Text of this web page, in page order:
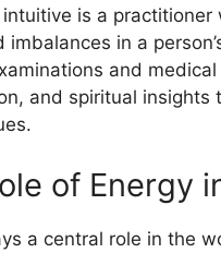
is a
imbalances in a
and
and spiritual insights
of Energy
a central role in the